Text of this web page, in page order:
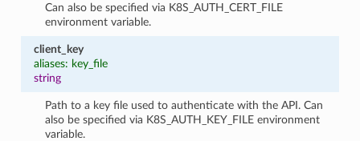
Can also be specified via K8S_AUTH_CERT_FILE
environment variable.
client_key
aliases: key_file
string
Path to a key file used to authenticate with the API. Can
also be specified via K8S_AUTH_KEY_FILE environment
variable.